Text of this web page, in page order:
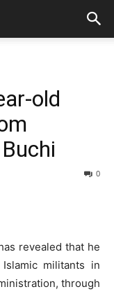
old
0
revealed that he
militants in
through